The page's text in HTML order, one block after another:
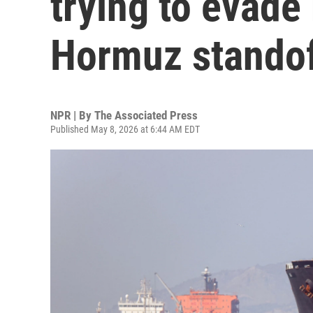
Hormuz
NPR | By The Associated Press
Published May 8, 2026 at 6:44 AM EDT